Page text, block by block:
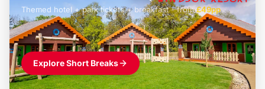
£42pp
Themed hotel + park tickets + breakfast- from£49pp
£45pp
£55pp£39pp
Explore Short Breaks